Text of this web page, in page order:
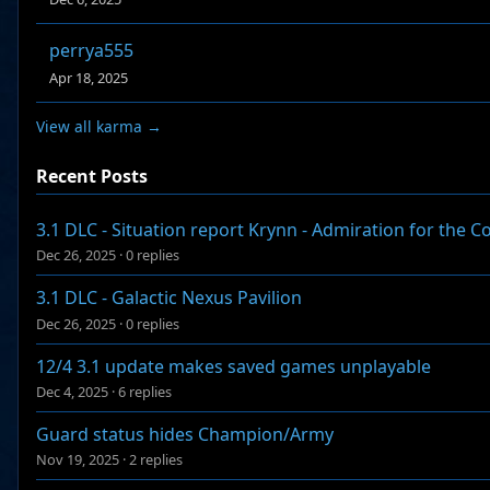
perrya555
Apr 18, 2025
View all karma →
Recent Posts
3.1 DLC - Situation report Krynn - Admiration for the
Dec 26, 2025 ·0 replies
3.1 DLC - Galactic Nexus Pavilion
Dec 26, 2025 ·0 replies
12/4 3.1 update makes saved games unplayable
Dec 4, 2025 ·6 replies
Guard status hides Champion/Army
Nov 19, 2025 ·2 replies